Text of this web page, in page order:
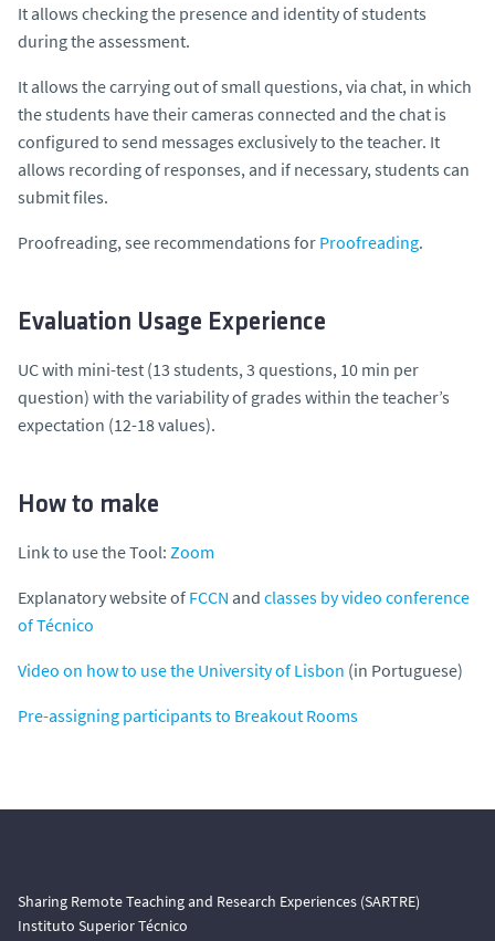
It allows checking the presence and identity of students
during the assessment.
It allows the carrying out of small questions, via chat, in which
the students have their cameras connected and the chat is
configured to send messages exclusively to the teacher. It
allows recording of responses, and if necessary, students can
submit files.
Proofreading, see recommendations for Proofreading.
Evaluation Usage Experience
UC with mini-test (13 students, 3 questions, 10 min per
question) with the variability of grades within the teacher’s
expectation (12-18 values).
How to make
Link to use the Tool: Zoom
Explanatory website of FCCN and classes by video conference
of Técnico
Video on how to use the University of Lisbon (in Portuguese)
Pre-assigning participants to Breakout Rooms
Sharing Remote Teaching and Research Experiences (SARTRE)
Instituto Superior Técnico